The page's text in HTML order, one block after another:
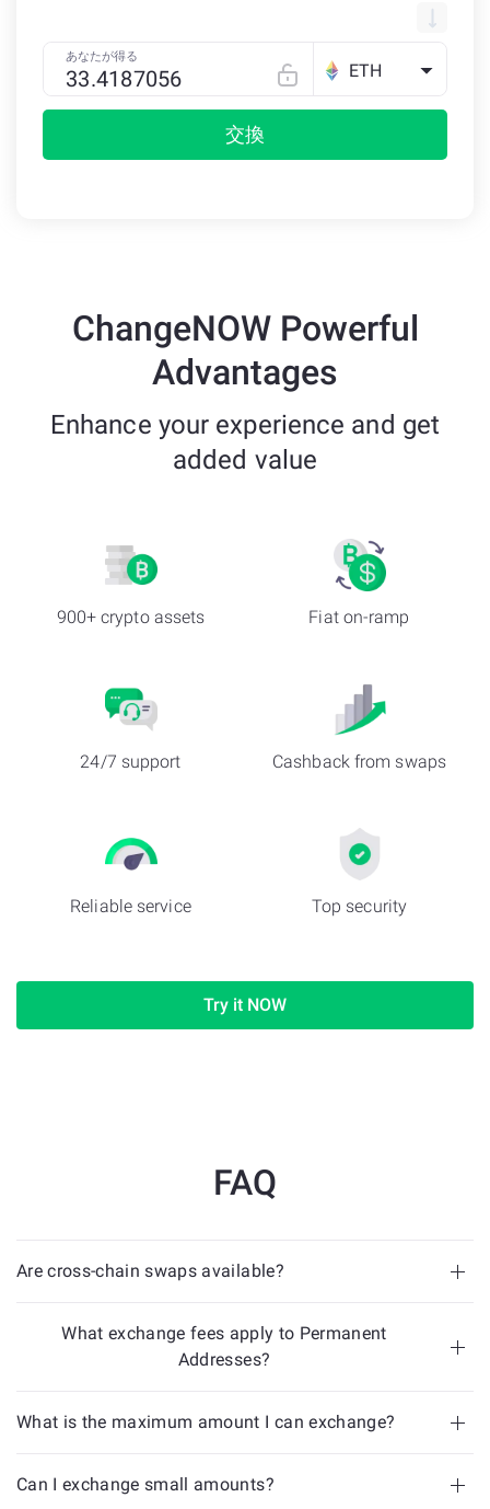
あなたが得る
ETH
交換
ChangeNOW Powerful
Advantages
Enhance your experience and get
added value
900+ crypto assets Fiat on-ramp
24/7 support Cashback from swaps
Reliable service Top security
Try it NOW
FAQ
Are cross-chain swaps available?
What exchange fees apply to Permanent
Addresses?
What is the maximum amount I can exchange?
Can I exchange small amounts?